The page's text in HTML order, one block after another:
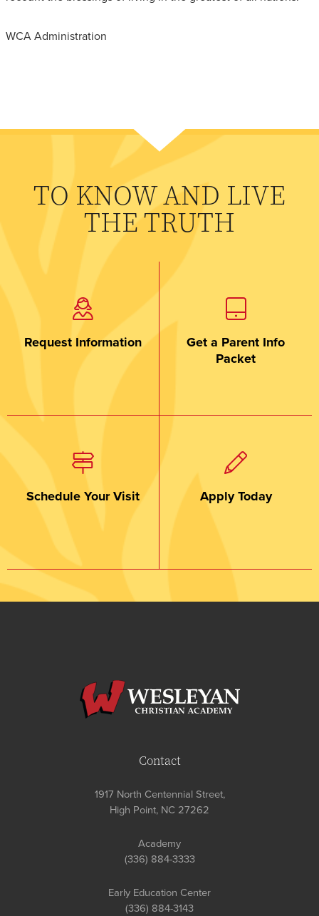
WCA Administration
TO KNOW AND LIVE
THE TRUTH
Request Information
Get a Parent Info
Packet
Schedule Your Visit Apply Today
Contact
1917 North Centennial Street,
High Point, NC 27262
Academy
(336) 884-3333
Early Education Center
(336) 884-3143